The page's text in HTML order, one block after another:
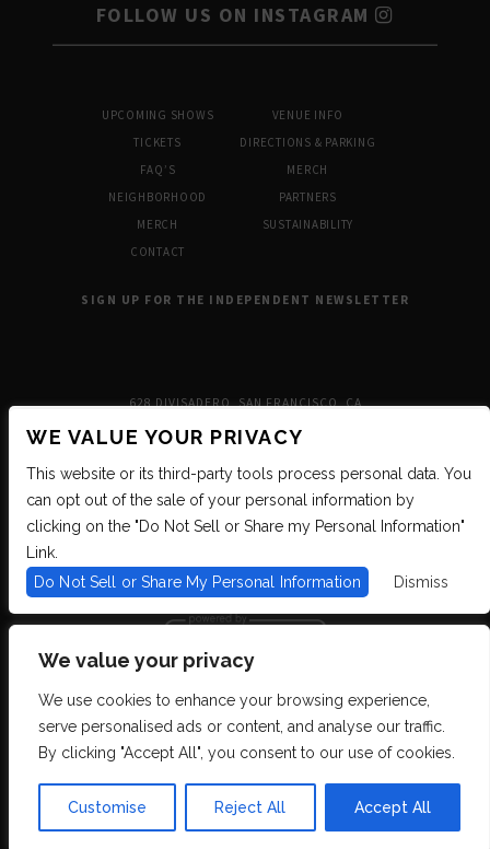
We value your privacy
We use cookies to enhance your browsing experience,
serve personalised ads or content, and analyse our traffic.
By clicking "Accept All", you consent to our use of cookies.
Customise Reject All Accept All
FOLLOW US ON INSTAGRAM
UPCOMING SHOWS
TICKETS
FAQ’S
NEIGHBORHOOD
MERCH
CONTACT
VENUE INFO
DIRECTIONS & PARKING
MERCH
PARTNERS
SUSTAINABILITY
SIGN UP FOR THE INDEPENDENT NEWSLETTER
628 DIVISADERO, SAN FRANCISCO, CA
We are committed to full website accessibility for all of our fans, including
those with disabilities. We strive to maintain WCAG 2.1 Level AA compliance,
and to increase the accessibility of our digital content for all. If you are having
difficulty accessing this website, please email our customer support at
Privacy Policy Terms of Use Accessibility
WE VALUE YOUR PRIVACY
This website or its third-party tools process personal data. You
can opt out of the sale of your personal information by
clicking on the "Do Not Sell or Share my Personal Information"
Link.
Do Not Sell or Share My Personal Information
Dismiss